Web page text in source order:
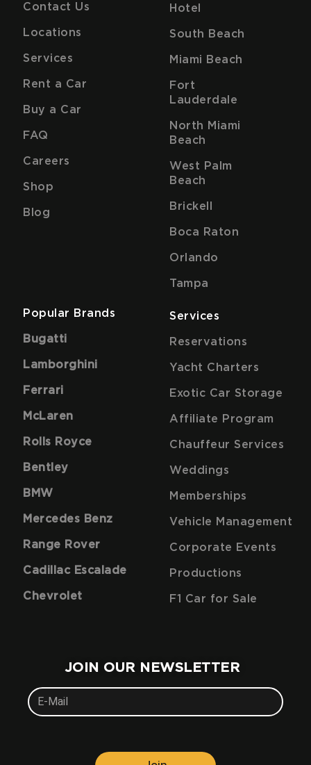
Contact Us
Locations
Services
Rent a Car
Buy a Car
FAQ
Careers
Shop
Blog
Hotel
South Beach
Miami Beach
Fort
Lauderdale
North Miami
Beach
West Palm
Beach
Brickell
Boca Raton
Orlando
Tampa
Popular Brands
Bugatti
Lamborghini
Ferrari
McLaren
Rolls Royce
Bentley
BMW
Mercedes Benz
Range Rover
Cadillac Escalade
Chevrolet
Services
Reservations
Yacht Charters
Exotic Car Storage
Affiliate Program
Chauffeur Services
Weddings
Memberships
Vehicle Management
Corporate Events
Productions
F1 Car for Sale
JOIN OUR NEWSLETTER